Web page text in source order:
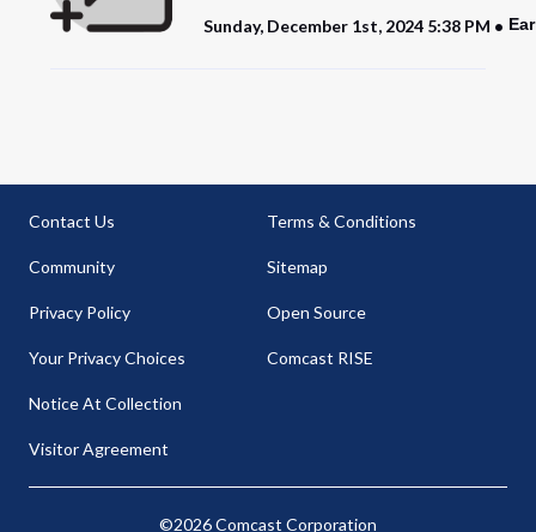
Sunday, December 1st, 2024 5:38 PM
Contact Us
Community
Privacy Policy
Your Privacy Choices
Notice At Collection
Visitor Agreement
Terms & Conditions
Sitemap
Open Source
Comcast RISE
©2026 Comcast Corporation